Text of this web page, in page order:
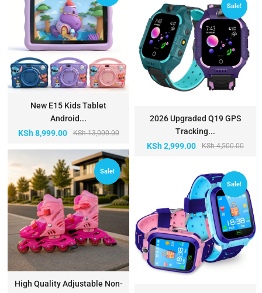
New E15 Kids Tablet
Android...
KSh13,000.00
KSh8,999.00
Sale!
High Quality Adjustable Non-
Sale!
2026 Upgraded Q19 GPS
Tracking...
KSh4,500.00
KSh2,999.00
Sale!